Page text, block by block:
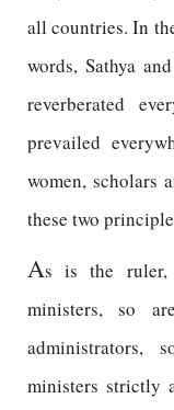
all countries. In
words, Sathya
reverberated
prevailed
women, scholars
these two
As is the ruler,
ministers, so
administrators,
ministers strictly